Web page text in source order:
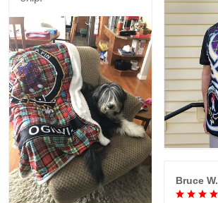
Bruce W.